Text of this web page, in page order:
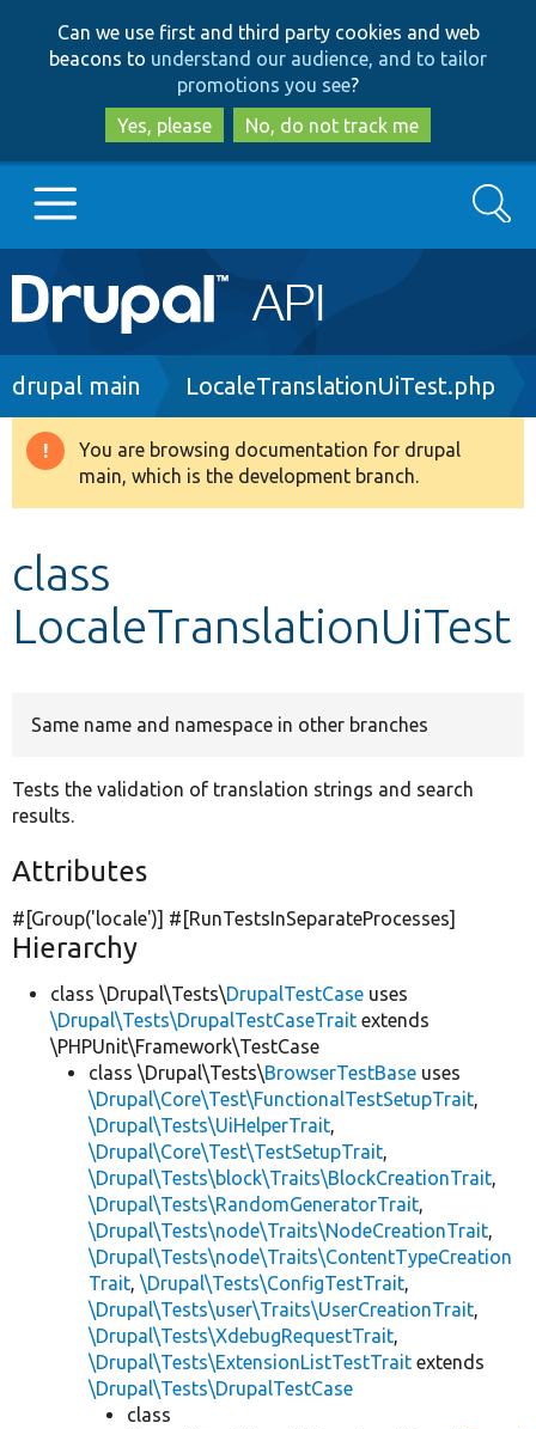
to
main
content
to
search
Can we use first and third party cookies and web
beacons to understand our audience, and to tailor
promotions you see?
Yes, please
No, do not track me
Main
navigation
Go to Drupal.org
Drupal 8+
Develop for Drupal
Search
Breadcrumb
drupal main LocaleTranslationUiTest.php
Warning
message
You are browsing documentation for drupal
main, which is the development branch.
class
LocaleTranslationUiTest
Same name and namespace in other branches
Tests the validation of translation strings and search
results.
Attributes
#[Group('locale')] #[RunTestsInSeparateProcesses]
Hierarchy
class \Drupal\Tests\DrupalTestCase uses
\Drupal\Tests\DrupalTestCaseTrait extends
\PHPUnit\Framework\TestCase
class \Drupal\Tests\BrowserTestBase uses
\Drupal\Core\Test\FunctionalTestSetupTrait,
\Drupal\Tests\UiHelperTrait,
\Drupal\Core\Test\TestSetupTrait,
\Drupal\Tests\block\Traits\BlockCreationTrait,
\Drupal\Tests\RandomGeneratorTrait,
\Drupal\Tests\node\Traits\NodeCreationTrait,
\Drupal\Tests\node\Traits\ContentTypeCreation
Trait, \Drupal\Tests\ConfigTestTrait,
\Drupal\Tests\user\Traits\UserCreationTrait,
\Drupal\Tests\XdebugRequestTrait,
\Drupal\Tests\ExtensionListTestTrait extends
\Drupal\Tests\DrupalTestCase
class